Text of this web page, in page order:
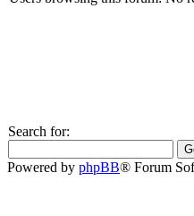
Search for:
Powered by phpBB® Forum